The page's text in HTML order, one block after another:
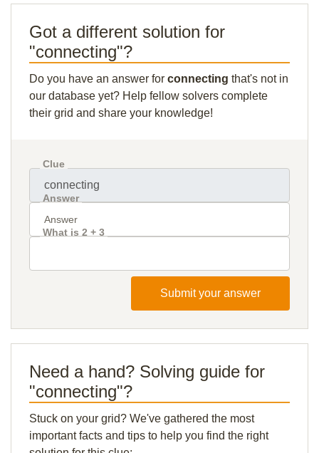
Got a different solution for
"connecting"?
Do you have an answer for connecting that's not in
our database yet? Help fellow solvers complete
their grid and share your knowledge!
Clue
Answer
What is 2 + 3
Submit your answer
Need a hand? Solving guide for
"connecting"?
Stuck on your grid? We've gathered the most
important facts and tips to help you find the right